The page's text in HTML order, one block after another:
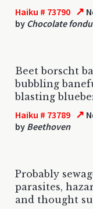
Haiku # 73790 ↗
by Chocolate
Beet borscht
bubbling
blasting
Haiku # 73789 ↗
by Beethoven
Probably
parasites,
and thought